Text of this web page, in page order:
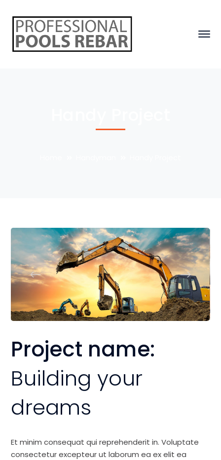
Project name:
Building your
dreams
Et minim consequat qui reprehenderit in. Voluptate
consectetur excepteur ut laborum ea ex elit ea